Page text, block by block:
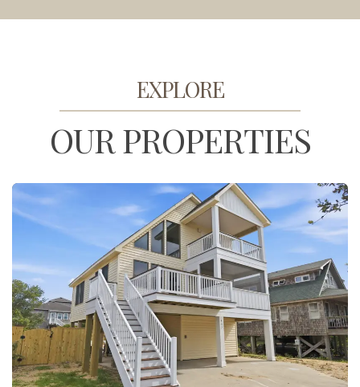
EXPLORE
OUR PROPERTIES